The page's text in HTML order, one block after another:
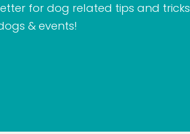
for dog related tips and tricks
& events!